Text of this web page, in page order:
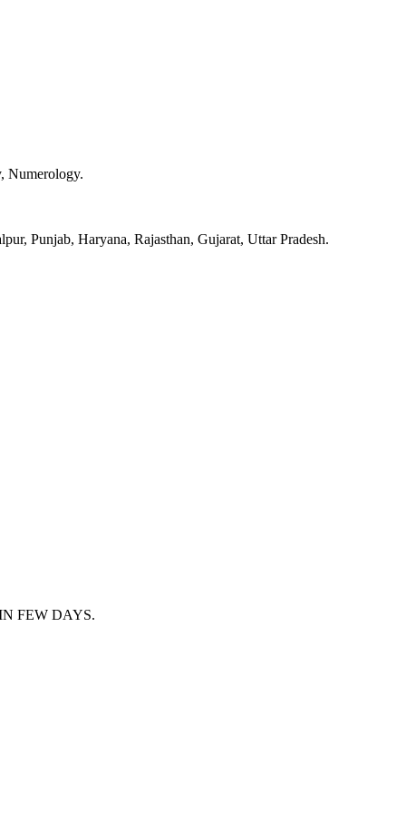
Numerology.
Punjab, Haryana, Rajasthan, Gujarat, Uttar Pradesh.
FEW DAYS.